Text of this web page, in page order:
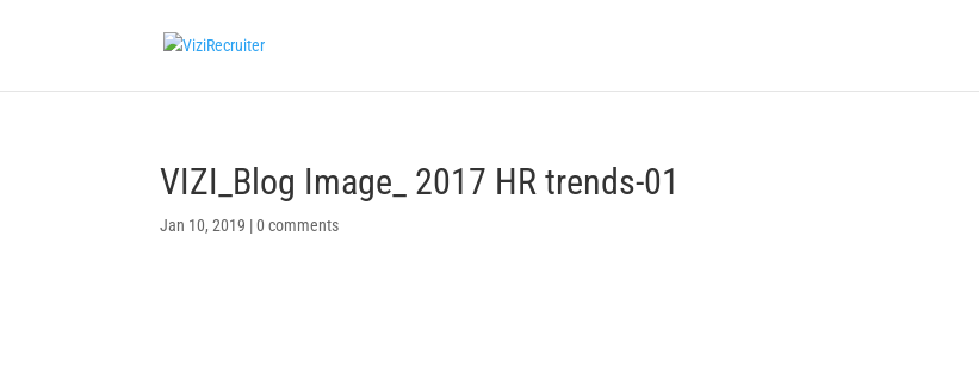
VIZI_Blog Image_ 2017 HR trends-01
Jan 10, 2019 |0 comments